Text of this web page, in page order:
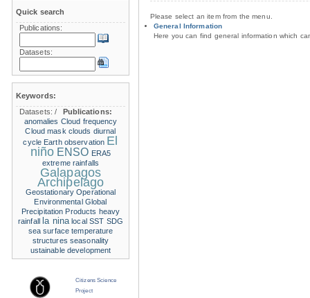
Please select an item from the menu.
General Information
Here you can find general information which
Quick search
Publications:
Datasets:
Keywords:
Datasets:/
Publications:
anomalies Cloud frequency
Cloud mask clouds diurnal
cycle Earth observation El
niño ENSO ERA5
extreme rainfalls
Galapagos
Archipelago
Geostationary Operational
Environmental Global
Precipitation Products heavy
rainfall
la nina local SST SDG
sea surface temperature
structures seasonality
ustainable development
Citizens Science
Project